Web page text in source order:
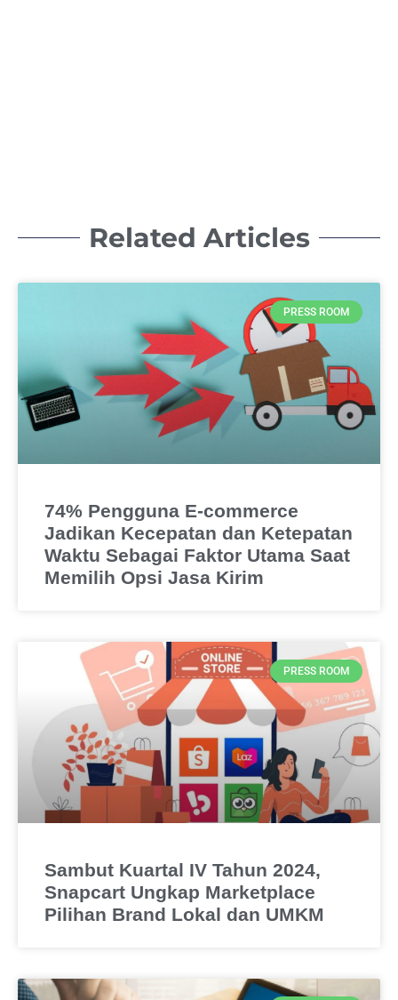
Related Articles
PRESS ROOM
74% Pengguna E-commerce
Jadikan Kecepatan dan Ketepatan
Waktu Sebagai Faktor Utama Saat
Memilih Opsi Jasa Kirim
PRESS ROOM
Sambut Kuartal IV Tahun 2024,
Snapcart Ungkap Marketplace
Pilihan Brand Lokal dan UMKM